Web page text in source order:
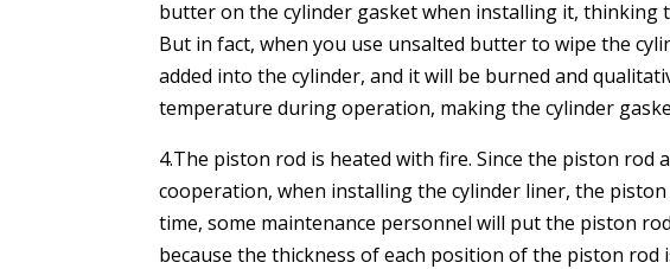
butter on the cylinder gasket when installing it, thinking
But in fact, when you use unsalted butter to wipe the
added into the cylinder, and it will be burned and
temperature during operation, making the cylinder
4.The piston rod is heated with fire. Since the piston rod
cooperation, when installing the cylinder liner, the
time, some maintenance personnel will put the piston
because the thickness of each position of the piston